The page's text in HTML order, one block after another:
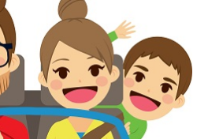
Less
to
Reach
Your
Goals